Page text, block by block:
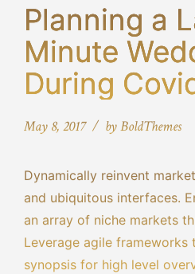
Planning a
Minute
During
May 8, 2017 by BoldThemes
Dynamically reinvent
and ubiquitous interfaces.
an array of niche markets
Leverage agile
synopsis for high level